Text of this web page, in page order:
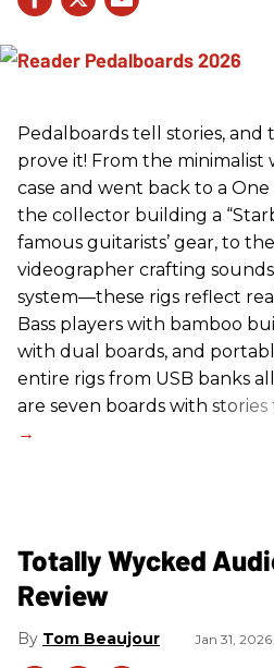
Pedalboards tell stories, and
prove it! From the minimalist
case and went back to a
the collector building a
famous guitarists’ gear, to
videographer crafting
system—these rigs reflect
Bass players with bamboo
with dual boards, and
entire rigs from USB banks
are seven boards with stories
Totally Wycked
Review
Tom Beaujour Jan 31, 2026